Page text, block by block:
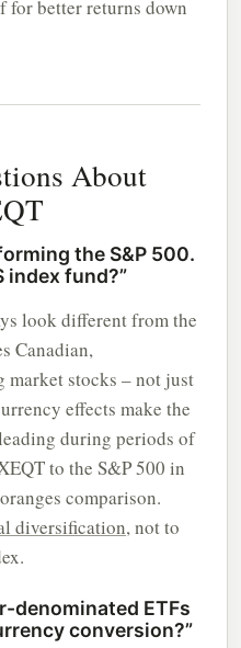
better returns down
About
the S&P 500.
index fund?”
look different from the
Canadian,
market stocks – not just
effects make the
during periods of
to the S&P 500 in
comparison.
diversification, not to
denominated ETFs
conversion?”